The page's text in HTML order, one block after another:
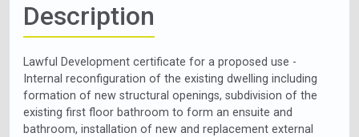
Description
Lawful Development certificate for a proposed use -
Internal reconfiguration of the existing dwelling including
formation of new structural openings, subdivision of the
existing first floor bathroom to form an ensuite and
bathroom, installation of new and replacement external